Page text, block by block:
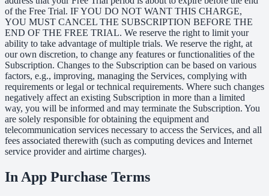
of the Free Trial. IF YOU DO NOT WANT THIS CHARGE,
YOU MUST CANCEL THE SUBSCRIPTION BEFORE THE
END OF THE FREE TRIAL. We reserve the right to limit your
ability to take advantage of multiple trials. We reserve the right, at
our own discretion, to change any features or functionalities of the
Subscription. Changes to the Subscription can be based on various
factors, e.g., improving, managing the Services, complying with
requirements or legal or technical requirements. Where such changes
negatively affect an existing Subscription in more than a limited
way, you will be informed and may terminate the Subscription. You
are solely responsible for obtaining the equipment and
telecommunication services necessary to access the Services, and all
fees associated therewith (such as computing devices and Internet
service provider and airtime charges).
In App Purchase Terms